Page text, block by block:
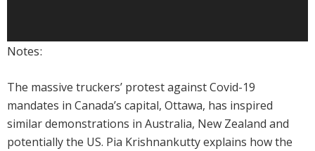
Notes:
The massive truckers’ protest against Covid-19
mandates in Canada’s capital, Ottawa, has inspired
similar demonstrations in Australia, New Zealand and
potentially the US. Pia Krishnankutty explains how the